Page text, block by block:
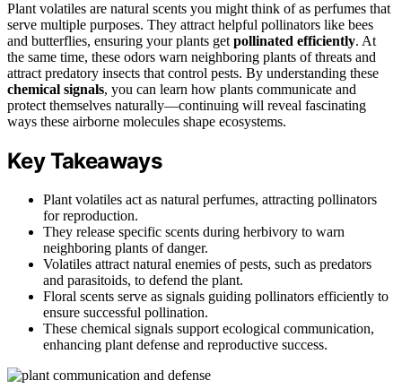
Plant volatiles are natural scents you might think of as perfumes that
serve multiple purposes. They attract helpful pollinators like bees
and butterflies, ensuring your plants get pollinated efficiently. At
the same time, these odors warn neighboring plants of threats and
attract predatory insects that control pests. By understanding these
chemical signals, you can learn how plants communicate and
protect themselves naturally—continuing will reveal fascinating
ways these airborne molecules shape ecosystems.
Key Takeaways
Plant volatiles act as natural perfumes, attracting pollinators
for reproduction.
They release specific scents during herbivory to warn
neighboring plants of danger.
Volatiles attract natural enemies of pests, such as predators
and parasitoids, to defend the plant.
Floral scents serve as signals guiding pollinators efficiently to
ensure successful pollination.
These chemical signals support ecological communication,
enhancing plant defense and reproductive success.